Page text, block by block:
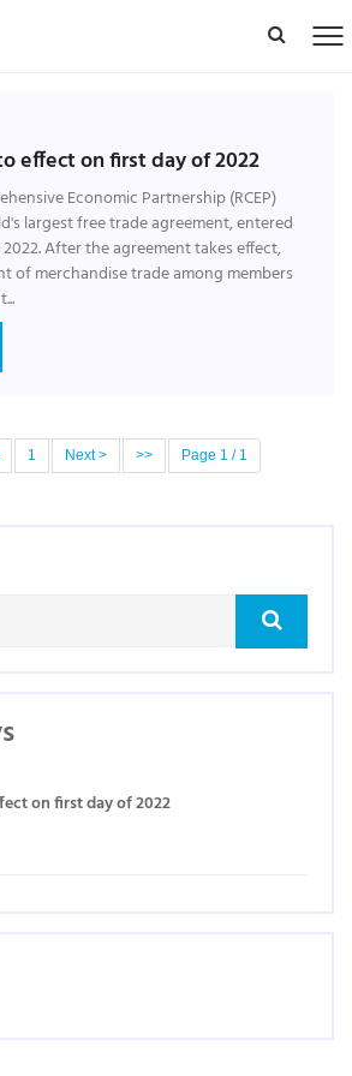
effect on first day of 2022
Economic Partnership (RCEP)
largest free trade agreement, entered
After the agreement takes effect,
of merchandise trade among members
1 Next > >> Page 1 / 1
on first day of 2022